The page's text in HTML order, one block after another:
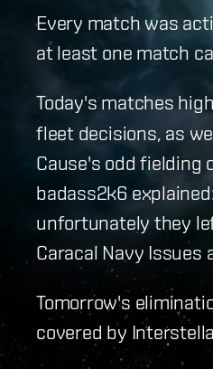
Every match was
at least one match
Today's matches
fleet decisions, as
Cause's odd fielding
badass2k6
unfortunately they
Caracal Navy
Tomorrow's
covered by